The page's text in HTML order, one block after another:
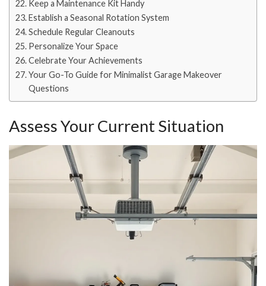
Keep a Maintenance Kit Handy
Establish a Seasonal Rotation System
Schedule Regular Cleanouts
Personalize Your Space
Celebrate Your Achievements
Your Go-To Guide for Minimalist Garage Makeover
Questions
Assess Your Current Situation